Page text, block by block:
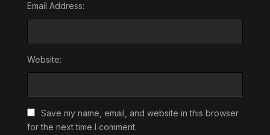
Email Address:
Website:
Save my name, email, and website in this browser
for the next time I comment.